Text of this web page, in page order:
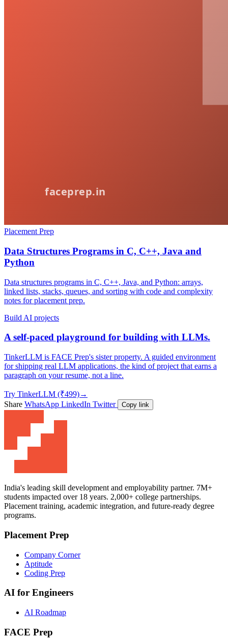
Placement Prep
Data Structures Programs in C, C++, Java and
Python
Data structures programs in C, C++, Java, and Python: arrays,
linked lists, stacks, queues, and sorting with code and complexity
notes for placement prep.
Build AI projects
A self-paced playground for building with LLMs.
TinkerLLM is FACE Prep's sister property. A guided environment
for shipping real LLM applications, the kind of project that earns a
paragraph on your resume, not a line.
Try TinkerLLM (₹499)→
Share WhatsApp LinkedIn Twitter Copy link
India's leading skill development and employability partner. 7M+
students impacted over 18 years. 2,000+ college partnerships.
Placement training, academic integration, and future-ready degree
programs.
Placement Prep
Company Corner
Aptitude
Coding Prep
AI for Engineers
AI Roadmap
FACE Prep